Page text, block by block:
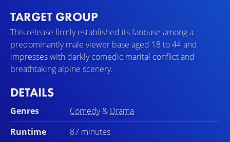
TARGET GROUP
This release firmly established its fanbase among a
predominantly male viewer base aged 18 to 44 and
impresses with darkly comedic marital conflict and
breathtaking alpine scenery.
DETAILS
Genres Comedy& Drama
Runtime
87 minutes